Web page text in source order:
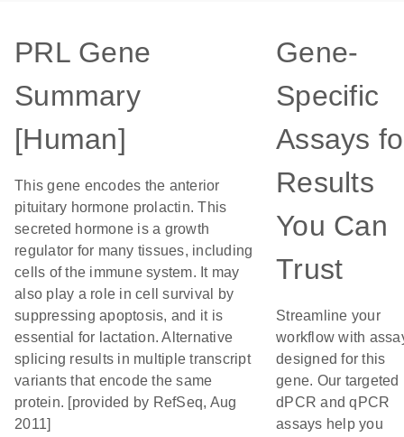
PRL Gene
Summary
[Human]
This gene encodes the anterior
pituitary hormone prolactin. This
secreted hormone is a growth
regulator for many tissues, including
cells of the immune system. It may
also play a role in cell survival by
suppressing apoptosis, and it is
essential for lactation. Alternative
splicing results in multiple transcript
variants that encode the same
protein. [provided by RefSeq, Aug
2011]
Gene-
Specific
Assays
Results
You Can
Trust
Streamline your
workflow with
designed for this
gene. Our targeted
dPCR and qPCR
assays help you